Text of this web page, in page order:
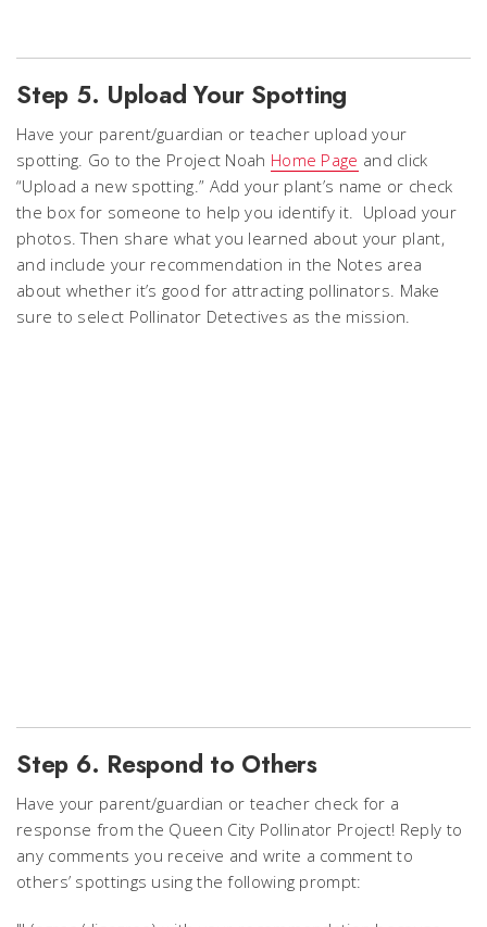
Step 5. Upload Your Spotting
Have your parent/guardian or teacher upload your
spotting. Go to the Project Noah Home Page and click
“Upload a new spotting.” Add your plant’s name or check
the box for someone to help you identify it. Upload your
photos. Then share what you learned about your plant,
and include your recommendation in the Notes area
about whether it’s good for attracting pollinators. Make
sure to select Pollinator Detectives as the mission.
Step 6. Respond to Others
Have your parent/guardian or teacher check for a
response from the Queen City Pollinator Project! Reply to
any comments you receive and write a comment to
others’ spottings using the following prompt: